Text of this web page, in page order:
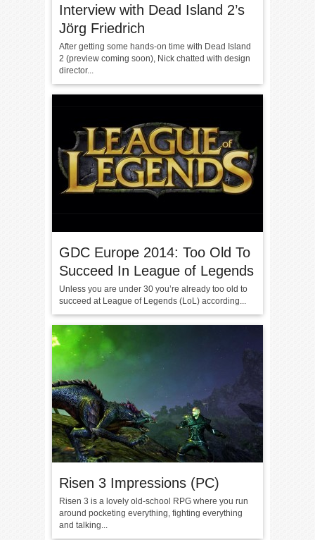
Interview with Dead Island 2’s
Jörg Friedrich
After getting some hands-on time with Dead Island
2 (preview coming soon), Nick chatted with design
director...
GDC Europe 2014: Too Old To
Succeed In League of Legends
Unless you are under 30 you’re already too old to
succeed at League of Legends (LoL) according...
Risen 3 Impressions (PC)
Risen 3 is a lovely old-school RPG where you run
around pocketing everything, fighting everything
and talking...